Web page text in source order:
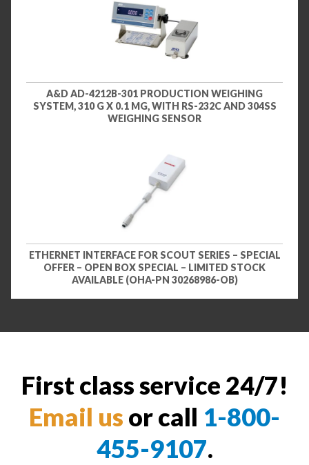
A&D AD-4212B-301 PRODUCTION WEIGHING
SYSTEM, 310 G X 0.1 MG, WITH RS-232C AND 304SS
WEIGHING SENSOR
ETHERNET INTERFACE FOR SCOUT SERIES – SPECIAL
OFFER – OPEN BOX SPECIAL – LIMITED STOCK
AVAILABLE (OHA-PN 30268986-OB)
First class service 24/7!
Email us or call 1-800-
455-9107.